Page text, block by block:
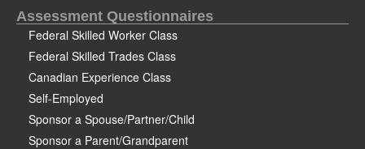
Assessment Questionnaires
Federal Skilled Worker Class
Federal Skilled Trades Class
Canadian Experience Class
Self-Employed
Sponsor a Spouse/Partner/Child
Sponsor a Parent/Grandparent